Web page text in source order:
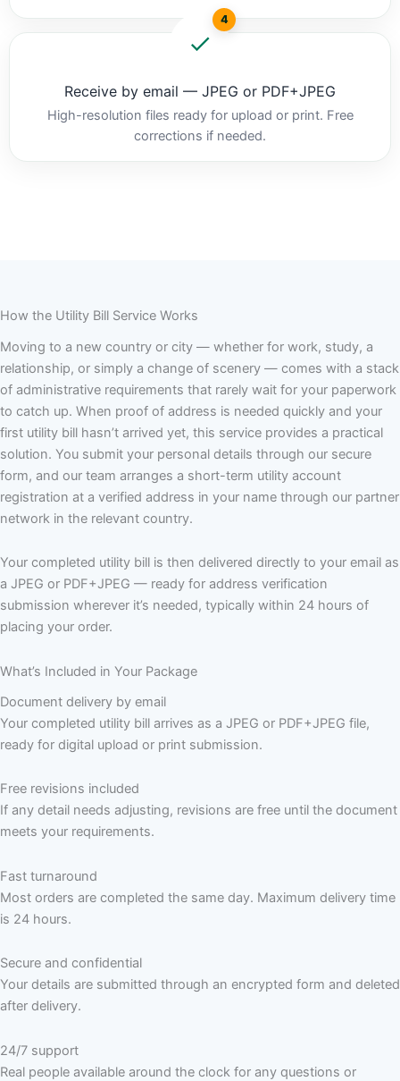
4
Receive by email — JPEG or PDF+JPEG
High-resolution files ready for upload or print. Free
corrections if needed.
How the Utility Bill Service Works
Moving to a new country or city — whether for work, study, a
relationship, or simply a change of scenery — comes with a stack
of administrative requirements that rarely wait for your paperwork
to catch up. When proof of address is needed quickly and your
first utility bill hasn’t arrived yet, this service provides a practical
solution. You submit your personal details through our secure
form, and our team arranges a short-term utility account
registration at a verified address in your name through our partner
network in the relevant country.
Your completed utility bill is then delivered directly to your email as
a JPEG or PDF+JPEG — ready for address verification
submission wherever it’s needed, typically within 24 hours of
placing your order.
What’s Included in Your Package
Document delivery by email
Your completed utility bill arrives as a JPEG or PDF+JPEG file,
ready for digital upload or print submission.
Free revisions included
If any detail needs adjusting, revisions are free until the document
meets your requirements.
Fast turnaround
Most orders are completed the same day. Maximum delivery time
is 24 hours.
Secure and confidential
Your details are submitted through an encrypted form and deleted
after delivery.
24/7 support
Real people available around the clock for any questions or